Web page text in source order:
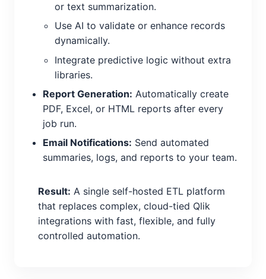
or text summarization.
Use AI to validate or enhance records
dynamically.
Integrate predictive logic without extra
libraries.
Report Generation: Automatically create
PDF, Excel, or HTML reports after every
job run.
Email Notifications: Send automated
summaries, logs, and reports to your team.
Result: A single self-hosted ETL platform
that replaces complex, cloud-tied Qlik
integrations with fast, flexible, and fully
controlled automation.